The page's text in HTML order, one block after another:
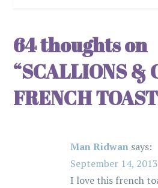
n
a
v
64 thoughts on
“SCALLIONS &
FRENCH TOAST
Man Ridwan says:
September 14,
I love this french